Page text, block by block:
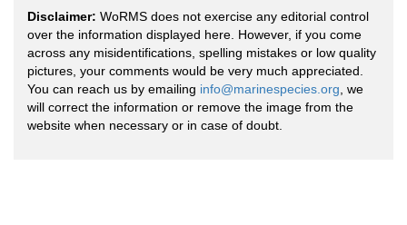
Disclaimer: WoRMS does not exercise any editorial control
over the information displayed here. However, if you come
across any misidentifications, spelling mistakes or low quality
pictures, your comments would be very much appreciated.
You can reach us by emailing info@marinespecies.org , we
will correct the information or remove the image from the
website when necessary or in case of doubt.